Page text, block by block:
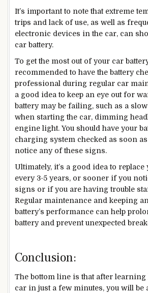
It’s important to note that extreme
trips and lack of use, as well as
electronic devices in the car, can
car battery.
To get the most out of your car
recommended to have the battery
professional during regular car
a good idea to keep an eye out for
battery may be failing, such as a
when starting the car, dimming
engine light. You should have your
charging system checked as soon
notice any of these signs.
Ultimately, it’s a good idea to
every 3-5 years, or sooner if you
signs or if you are having trouble
Regular maintenance and keeping
battery’s performance can help
battery and prevent unexpected
Conclusion:
The bottom line is that after learning
car in just a few minutes, you will be